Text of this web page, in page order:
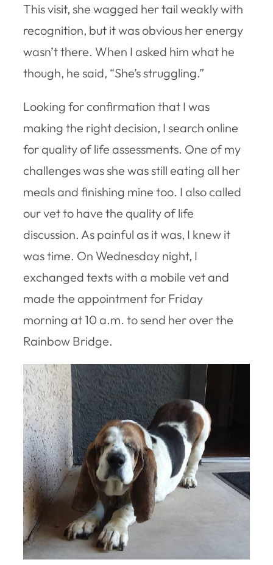
This visit, she wagged her tail weakly with
recognition, but it was obvious her energy
wasn’t there. When I asked him what he
though, he said, “She’s struggling.”
Looking for confirmation that I was
making the right decision, I search online
for quality of life assessments. One of my
challenges was she was still eating all her
meals and finishing mine too. I also called
our vet to have the quality of life
discussion. As painful as it was, I knew it
was time. On Wednesday night, I
exchanged texts with a mobile vet and
made the appointment for Friday
morning at 10 a.m. to send her over the
Rainbow Bridge.